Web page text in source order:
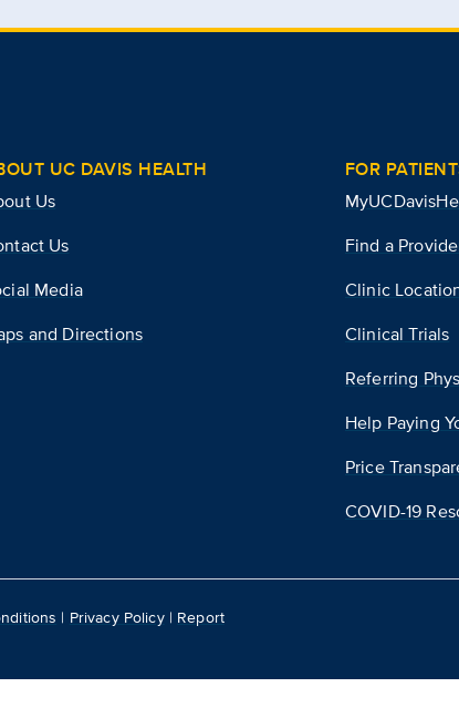
UC DAVIS HEALTH
Us
Us
Media
and Directions
FOR
Find a
Clinic
Clinical Trials
Referring
Help Paying
Price
COVID-19
| Privacy Policy| Report